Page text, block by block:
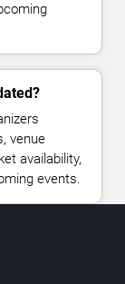
venue
availability,
events.